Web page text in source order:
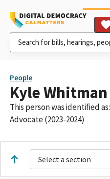
People
Kyle Whitman
This person was identified as:
Advocate (2023-2024)
Select a section